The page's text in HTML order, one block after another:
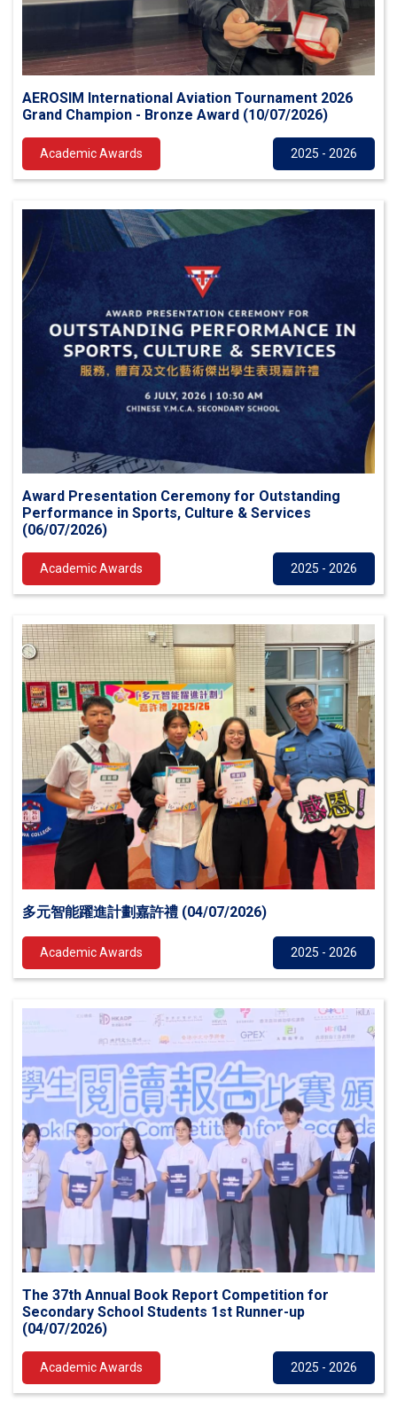
AEROSIM International Aviation Tournament 2026
Grand Champion - Bronze Award (10/07/2026)
Academic Awards 2025 - 2026
Award Presentation Ceremony for Outstanding
Performance in Sports, Culture & Services
(06/07/2026)
Academic Awards 2025 - 2026
多元智能躍進計劃嘉許禮 (04/07/2026)
Academic Awards 2025 - 2026
The 37th Annual Book Report Competition for
Secondary School Students 1st Runner-up
(04/07/2026)
Academic Awards 2025 - 2026